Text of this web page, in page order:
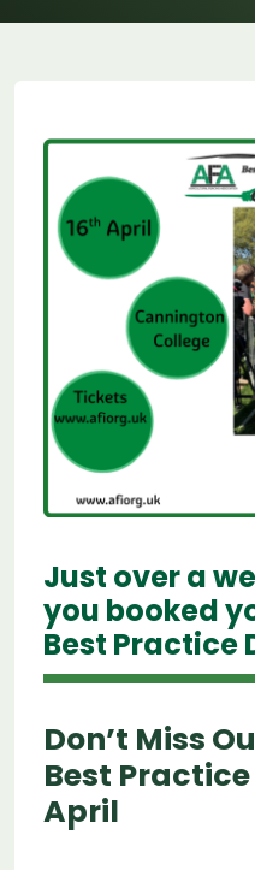
Just over a
you booked
Best Practice
Don’t Miss
Best
April